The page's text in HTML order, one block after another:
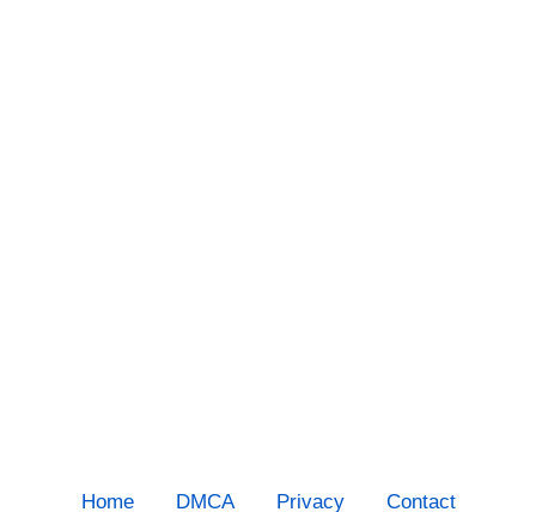
Home DMCA Privacy Contact